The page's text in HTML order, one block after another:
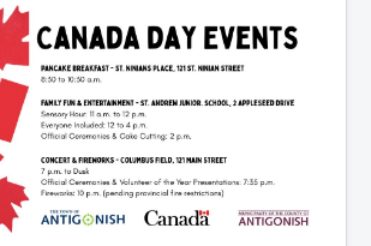
Preservation
Levy
and Development
Recreation
Equipment Rental
Programming
Facilities
Rebate Program
a Concern
Waste Management